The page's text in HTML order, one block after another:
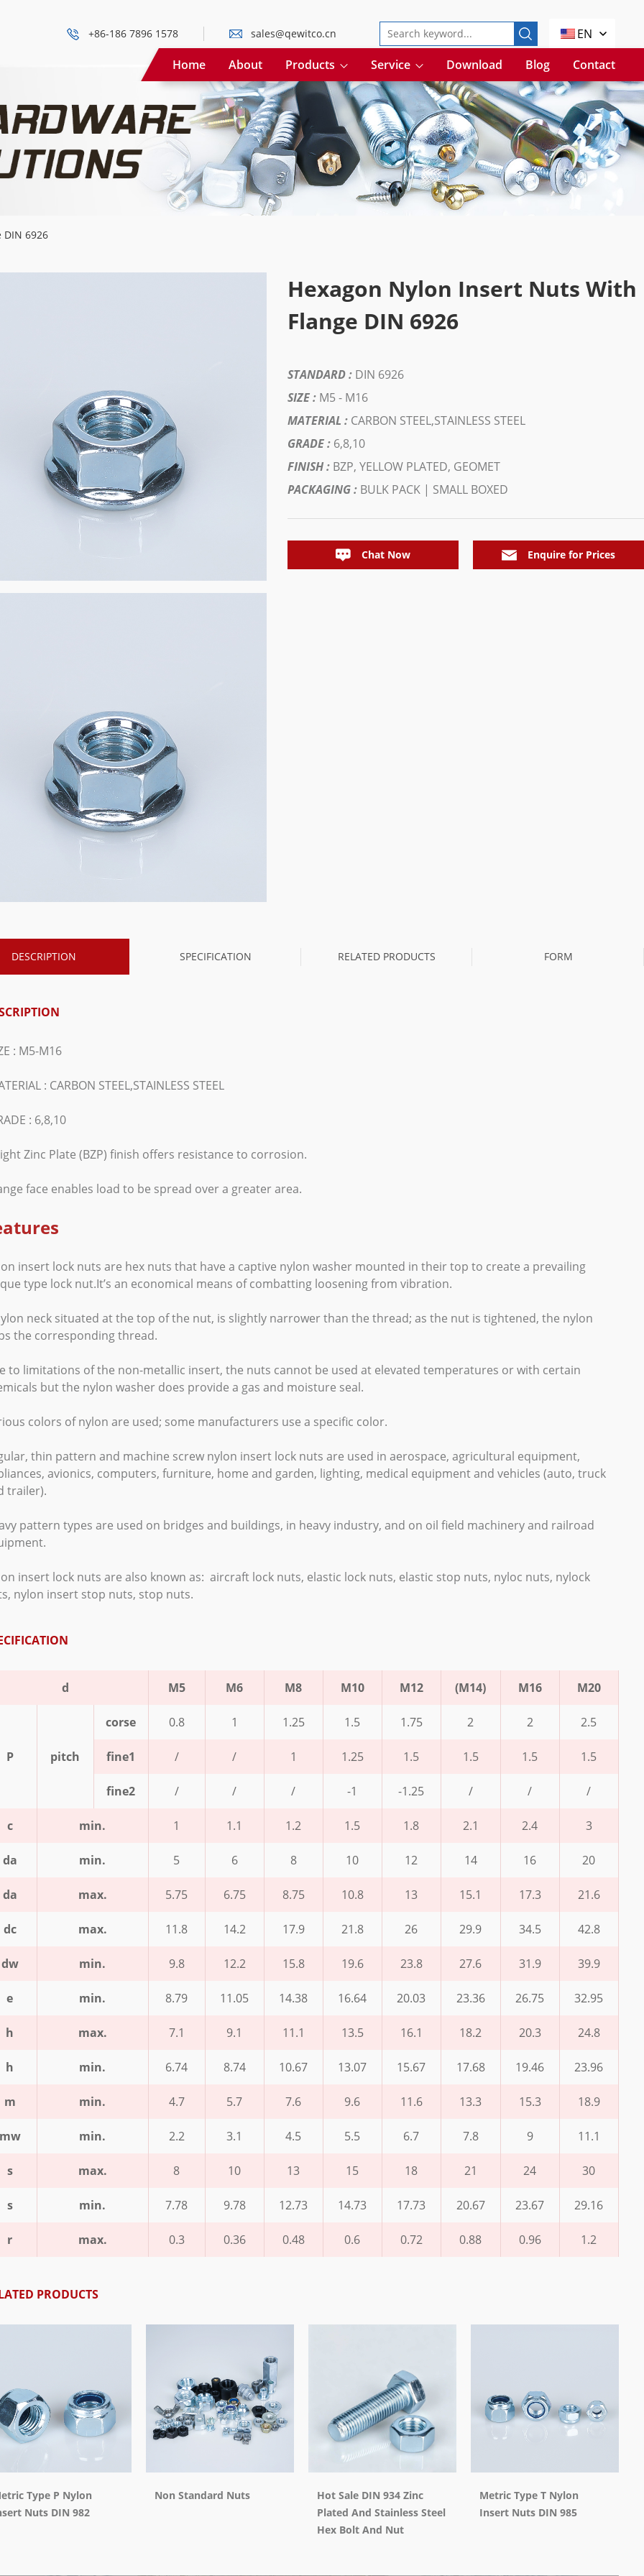
+86-186 7896 1578 sales@qewitco.cn
EN
Home
About Products Service Download Blog Contact
6926
Hexagon Nylon Insert Nuts With
Flange DIN 6926
STANDARD : DIN 6926
SIZE : M5 - M16
MATERIAL : CARBON STEEL,STAINLESS STEEL
GRADE : 6,8,10
FINISH : BZP, YELLOW PLATED, GEOMET
PACKAGING : BULK PACK | SMALL BOXED
Chat Now Enquire for Prices
DESCRIPTION SPECIFICATION RELATED PRODUCTS FORM
: M5-M16
: CARBON STEEL,STAINLESS STEEL
: 6,8,10
Zinc Plate (BZP) finish offers resistance to corrosion.
face enables load to be spread over a greater area.
insert lock nuts are hex nuts that have a captive nylon washer mounted in their top to create a prevailing
type lock nut.It’s an economical means of combatting loosening from vibration.
neck situated at the top of the nut, is slightly narrower than the thread; as the nut is tightened, the nylon
the corresponding thread.
to limitations of the non-metallic insert, the nuts cannot be used at elevated temperatures or with certain
but the nylon washer does provide a gas and moisture seal.
colors of nylon are used; some manufacturers use a specific color.
thin pattern and machine screw nylon insert lock nuts are used in aerospace, agricultural equipment,
avionics, computers, furniture, home and garden, lighting, medical equipment and vehicles (auto, truck
trailer).
pattern types are used on bridges and buildings, in heavy industry, and on oil field machinery and railroad
insert lock nuts are also known as: aircraft lock nuts, elastic lock nuts, elastic stop nuts, nyloc nuts, nylock
nylon insert stop nuts, stop nuts.
d M5 M6 M8 M10 M12 (M14) M16 M20
P pitch
corse 0.8 1 1.25 1.5 1.75 2 2 2.5
fine1 / / 1 1.25 1.5 1.5 1.5 1.5
fine2 / / / -1 -1.25 / / /
c min. 1 1.1 1.2 1.5 1.8 2.1 2.4 3
da min. 5 6 8 10 12 14 16 20
da max. 5.75 6.75 8.75 10.8 13 15.1 17.3 21.6
dc max. 11.8 14.2 17.9 21.8 26 29.9 34.5 42.8
dw min. 9.8 12.2 15.8 19.6 23.8 27.6 31.9 39.9
e min. 8.79 11.05 14.38 16.64 20.03 23.36 26.75 32.95
h max. 7.1 9.1 11.1 13.5 16.1 18.2 20.3 24.8
h min. 6.74 8.74 10.67 13.07 15.67 17.68 19.46 23.96
m min. 4.7 5.7 7.6 9.6 11.6 13.3 15.3 18.9
min. 2.2 3.1 4.5 5.5 6.7 7.8 9 11.1
s max. 8 10 13 15 18 21 24 30
s min. 7.78 9.78 12.73 14.73 17.73 20.67 23.67 29.16
r max. 0.3 0.36 0.48 0.6 0.72 0.88 0.96 1.2
PRODUCTS
Type P Nylon
Nuts DIN 982
Non Standard Nuts
Hot Sale DIN 934 Zinc
Plated And Stainless Steel
Hex Bolt And Nut
Metric Type T Nylon
Insert Nuts DIN 985